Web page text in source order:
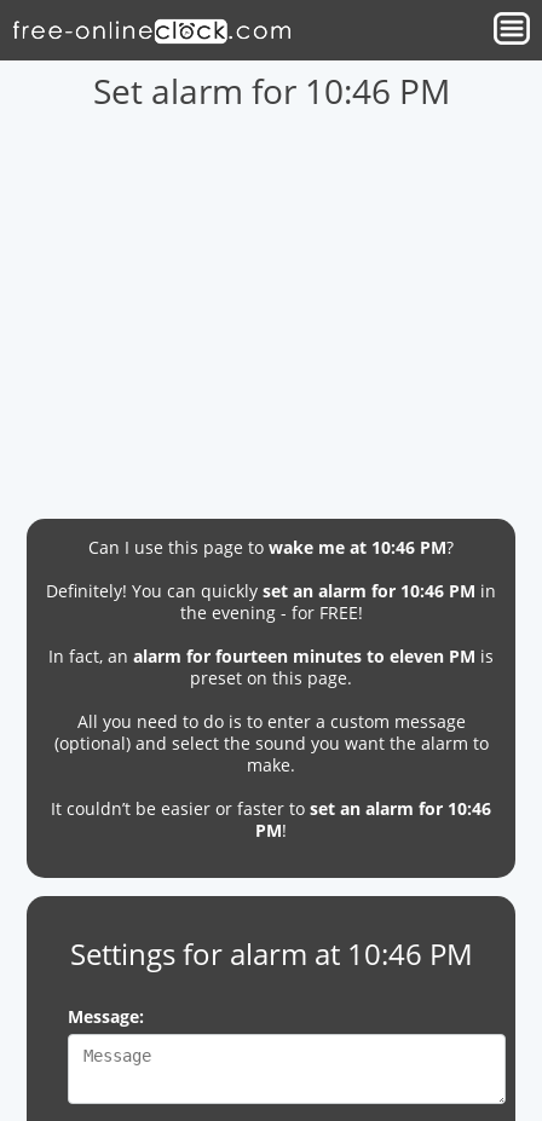
Set alarm for 10:46 PM
Can I use this page to wake me at 10:46 PM?
Definitely! You can quickly set an alarm for 10:46 PM in
the evening - for FREE!
In fact, an alarm for fourteen minutes to eleven PM is
preset on this page.
All you need to do is to enter a custom message
(optional) and select the sound you want the alarm to
make.
It couldn’t be easier or faster to set an alarm for 10:46
PM!
Settings for alarm at 10:46 PM
Message: